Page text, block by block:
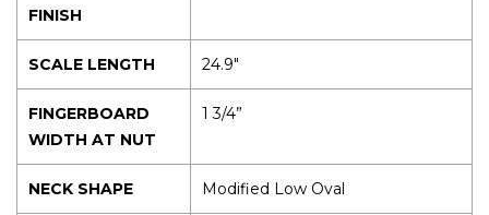
FINISH
SCALE LENGTH 24.9″
FINGERBOARD
WIDTH AT NUT
1 3/4”
NECK SHAPE Modified Low Oval